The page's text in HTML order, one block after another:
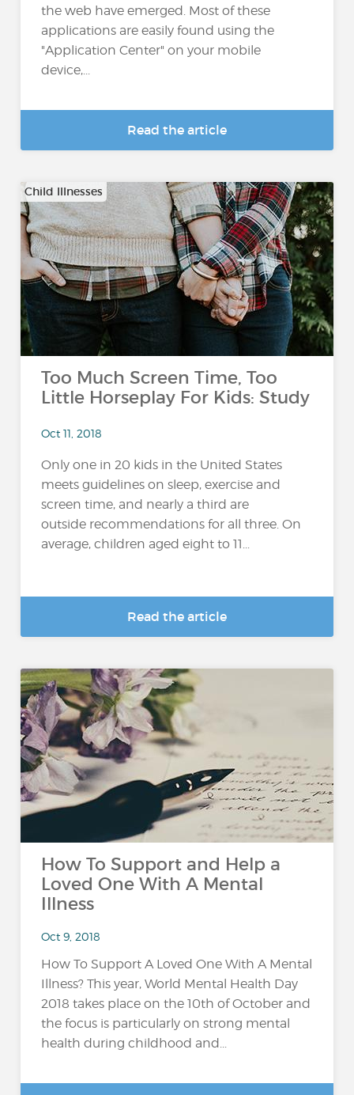
the web have emerged. Most of these
applications are easily found using the
"Application Center" on your mobile
device,...
Read the article
Child Illnesses
Too Much Screen Time, Too
Little Horseplay For Kids: Study
Oct 11, 2018
Only one in 20 kids in the United States
meets guidelines on sleep, exercise and
screen time, and nearly a third are
outside recommendations for all three. On
average, children aged eight to 11...
Read the article
How To Support and Help a
Loved One With A Mental
Illness
Oct 9, 2018
How To Support A Loved One With A Mental
Illness? This year, World Mental Health Day
2018 takes place on the 10th of October and
the focus is particularly on strong mental
health during childhood and...